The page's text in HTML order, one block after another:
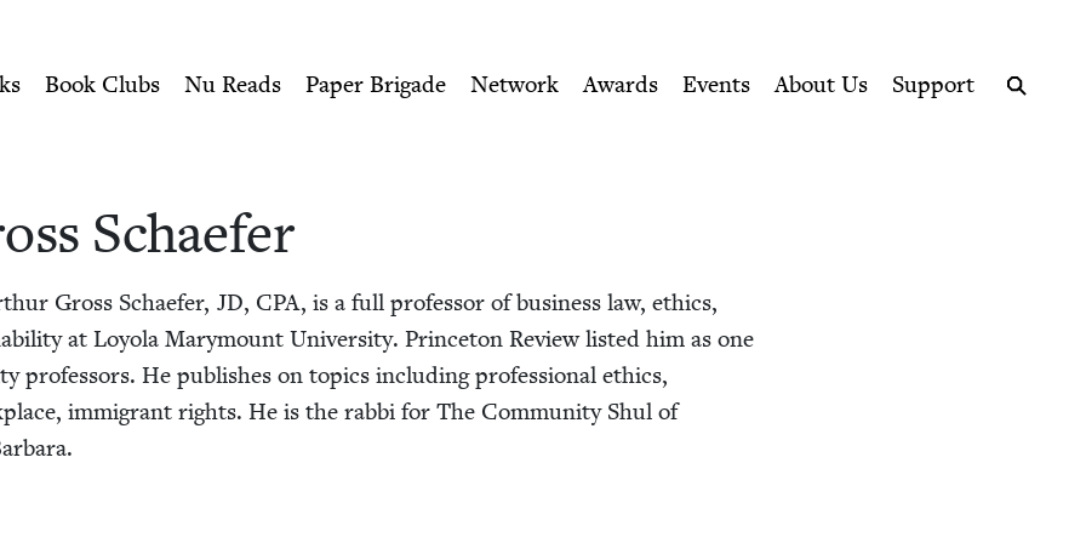
| Jewish Book Council
Book Clubs Nu Reads Paper Brigade Network Awards Events About Us
Support
Schaefer
Gross Schae­fer,JD, CPA, is a full pro­fes­sor of busi­ness law, ethics,
at Loy­ola Mary­mount Uni­ver­si­ty. Prince­ton Review list­ed him as one
pro­fes­sors. He pub­lish­es on top­ics includ­ing pro­fes­sion­al ethics,
immi­grant rights. He is the rab­bi for The Com­mu­ni­ty Shul of